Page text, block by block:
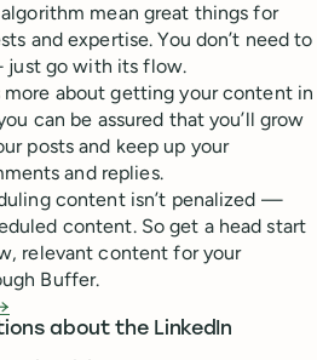
algorithm mean great things for
and expertise. You don’t need to
go with its flow.
about getting your content in
can be assured that you’ll grow
posts and keep up your
and replies.
content isn’t penalized —
content. So get a head start
relevant content for your
Buffer.
about the LinkedIn